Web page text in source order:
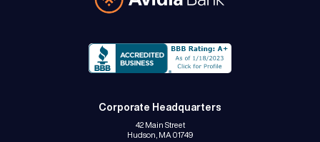
Corporate Headquarters
42 Main Street
Hudson, MA 01749